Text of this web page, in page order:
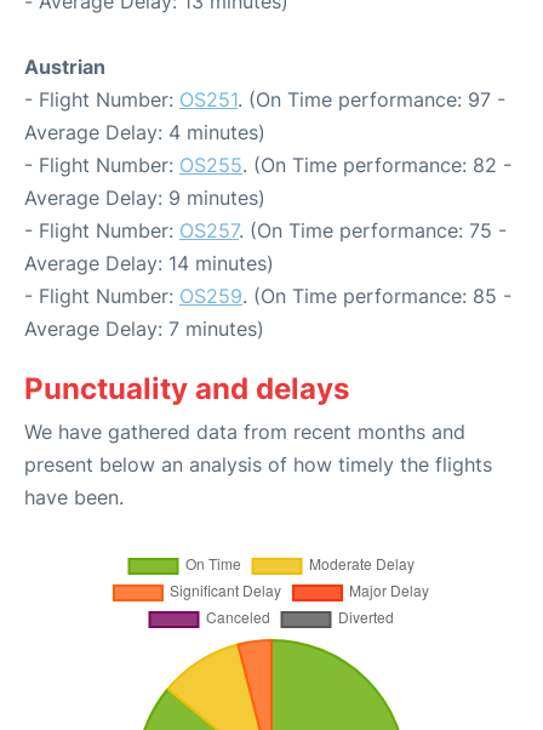
Austrian
- Flight Number: OS251. (On Time performance: 97 -
Average Delay: 4 minutes)
- Flight Number: OS255. (On Time performance: 82 -
Average Delay: 9 minutes)
- Flight Number: OS257. (On Time performance: 75 -
Average Delay: 14 minutes)
- Flight Number: OS259. (On Time performance: 85 -
Average Delay: 7 minutes)
Punctuality and delays
We have gathered data from recent months and
present below an analysis of how timely the flights
have been.